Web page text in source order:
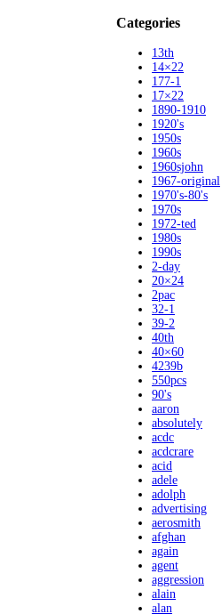
Categories
13th
14×22
177-1
17×22
1890-1910
1920's
1950s
1960s
1960sjohn
1967-original
1970's-80's
1970s
1972-ted
1980s
1990s
2-day
20×24
2pac
32-1
39-2
40th
40×60
4239b
550pcs
90's
aaron
absolutely
acdc
acdcrare
acid
adele
adolph
advertising
aerosmith
afghan
again
agent
aggression
alain
alan